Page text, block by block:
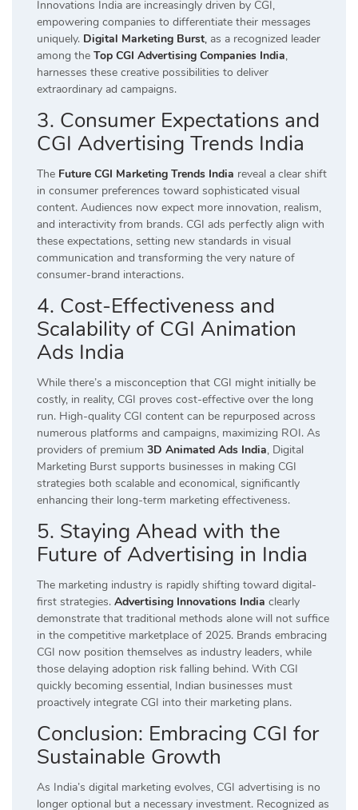
Innovations India are increasingly driven by CGI,
empowering companies to differentiate their messages
uniquely. Digital Marketing Burst, as a recognized leader
among the Top CGI Advertising Companies India,
harnesses these creative possibilities to deliver
extraordinary ad campaigns.
3. Consumer Expectations and
CGI Advertising Trends India
The Future CGI Marketing Trends India reveal a clear shift
in consumer preferences toward sophisticated visual
content. Audiences now expect more innovation, realism,
and interactivity from brands. CGI ads perfectly align with
these expectations, setting new standards in visual
communication and transforming the very nature of
consumer-brand interactions.
4. Cost-Effectiveness and
Scalability of CGI Animation
Ads India
While there’s a misconception that CGI might initially be
costly, in reality, CGI proves cost-effective over the long
run. High-quality CGI content can be repurposed across
numerous platforms and campaigns, maximizing ROI. As
providers of premium 3D Animated Ads India, Digital
Marketing Burst supports businesses in making CGI
strategies both scalable and economical, significantly
enhancing their long-term marketing effectiveness.
5. Staying Ahead with the
Future of Advertising in India
The marketing industry is rapidly shifting toward digital-
first strategies. Advertising Innovations India clearly
demonstrate that traditional methods alone will not suffice
in the competitive marketplace of 2025. Brands embracing
CGI now position themselves as industry leaders, while
those delaying adoption risk falling behind. With CGI
quickly becoming essential, Indian businesses must
proactively integrate CGI into their marketing plans.
Conclusion: Embracing CGI for
Sustainable Growth
As India’s digital marketing evolves, CGI advertising is no
longer optional but a necessary investment. Recognized as